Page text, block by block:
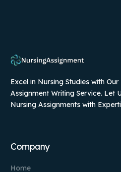
Excel in Nursing Studies with
Assignment Writing Service. Let
Nursing Assignments with
Company
Home